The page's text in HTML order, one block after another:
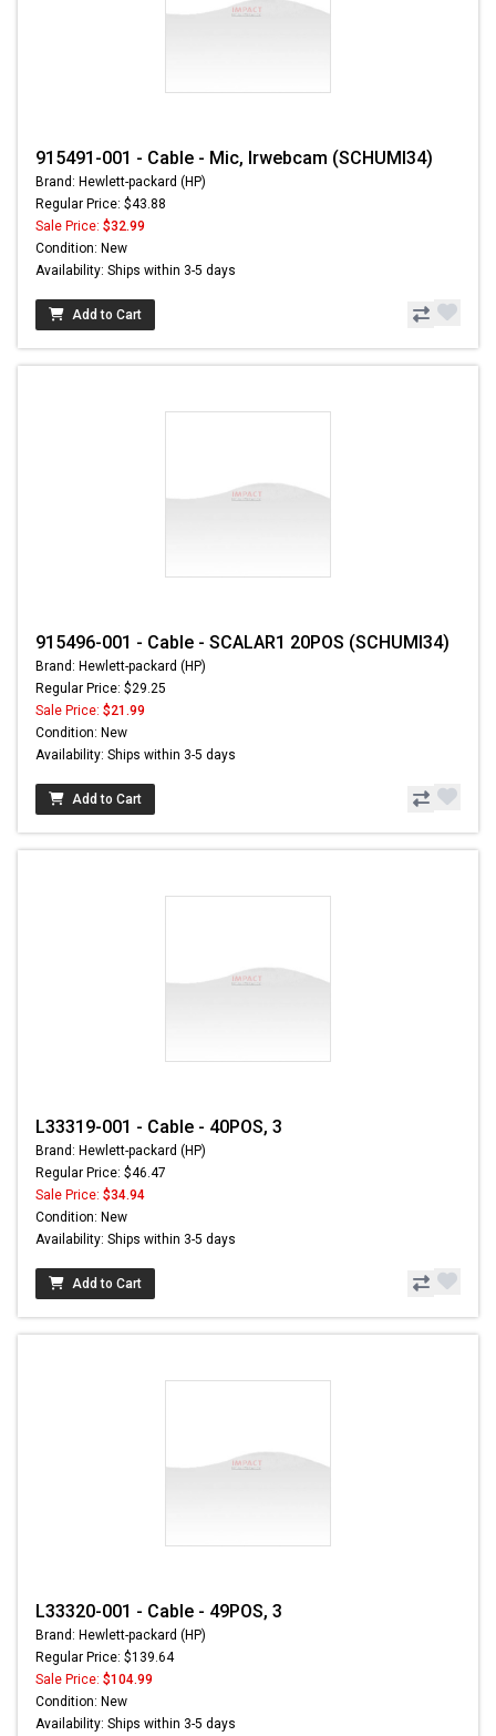
915491-001 - Cable - Mic, Irwebcam (SCHUMI34)
Brand: Hewlett-packard (HP)
Regular Price: $43.88
Sale Price: $32.99
Condition: New
Availability: Ships within 3-5 days
Add to Cart
915496-001 - Cable - SCALAR1 20POS (SCHUMI34)
Brand: Hewlett-packard (HP)
Regular Price: $29.25
Sale Price: $21.99
Condition: New
Availability: Ships within 3-5 days
Add to Cart
L33319-001 - Cable - 40POS, 3
Brand: Hewlett-packard (HP)
Regular Price: $46.47
Sale Price: $34.94
Condition: New
Availability: Ships within 3-5 days
Add to Cart
L33320-001 - Cable - 49POS, 3
Brand: Hewlett-packard (HP)
Regular Price: $139.64
Sale Price: $104.99
Condition: New
Availability: Ships within 3-5 days